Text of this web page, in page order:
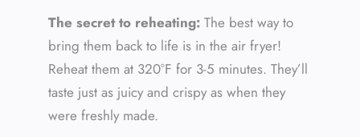
The secret to reheating: The best way to
bring them back to life is in the air fryer!
Reheat them at 320°F for 3-5 minutes. They’ll
taste just as juicy and crispy as when they
were freshly made.